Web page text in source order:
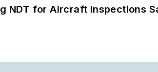
NDT for Aircraft Inspections